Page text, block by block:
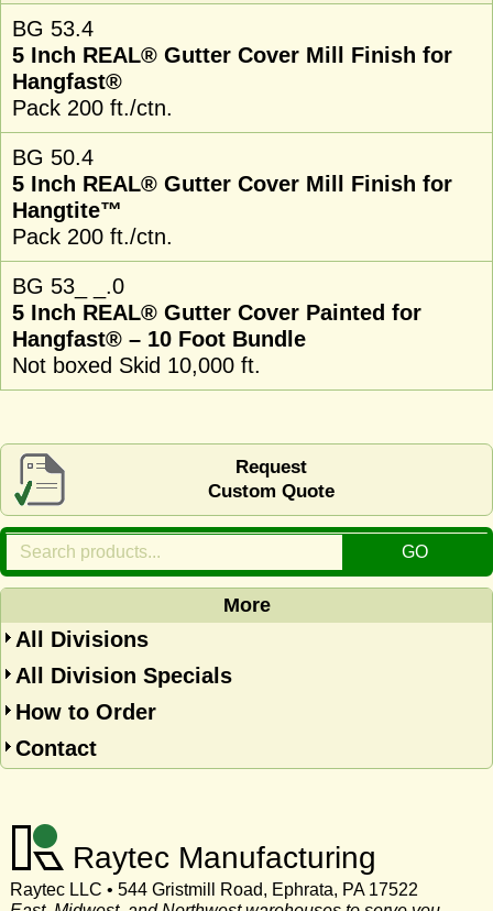
BG 53.4
5 Inch REAL® Gutter Cover Mill Finish for
Hangfast®
Pack 200 ft./ctn.
BG 50.4
5 Inch REAL® Gutter Cover Mill Finish for
Hangtite™
Pack 200 ft./ctn.
BG 53_ _.0
5 Inch REAL® Gutter Cover Painted for
Hangfast® – 10 Foot Bundle
Not boxed Skid 10,000 ft.
Request
Custom Quote
More
All Divisions
All Division Specials
How to Order
Contact
Raytec Manufacturing
Raytec LLC • 544 Gristmill Road, Ephrata, PA 17522